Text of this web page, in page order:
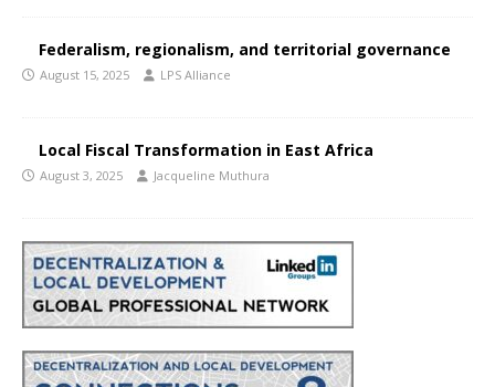
Federalism, regionalism, and territorial governance
August 15, 2025 LPS Alliance
Local Fiscal Transformation in East Africa
August 3, 2025 Jacqueline Muthura